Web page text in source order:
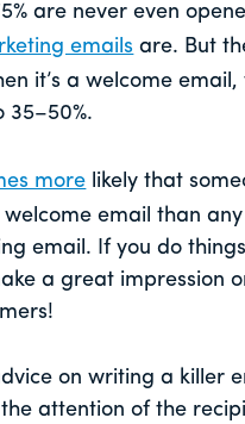
are never even
emails are. But
it’s a welcome email,
35–50%.
more likely that
email than
email. If you do
a great impression
on writing a killer
attention of the